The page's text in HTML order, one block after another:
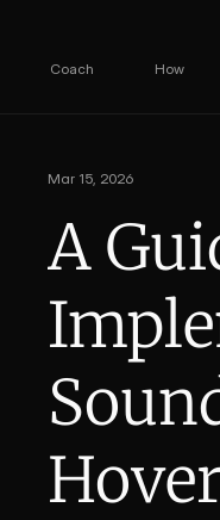
Coach How
Mar 15, 2026
A